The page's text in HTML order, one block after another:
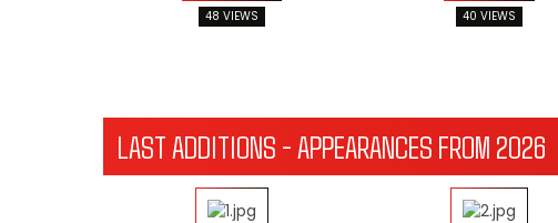
48 VIEWS 40 VIEWS
LAST ADDITIONS - APPEARANCES FROM 2026